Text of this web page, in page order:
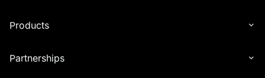
Products
Partnerships